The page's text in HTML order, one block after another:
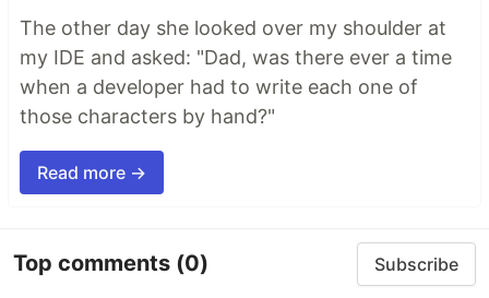
The other day she looked over my shoulder at
my IDE and asked: "Dad, was there ever a time
when a developer had to write each one of
those characters by hand?"
Read more →
Top comments (0) Subscribe